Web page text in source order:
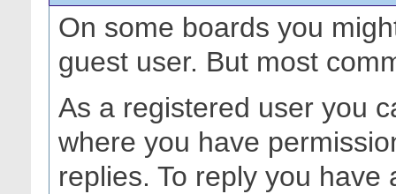
On some boards you
guest user. But most
As a registered user you
where you have
replies. To reply you have